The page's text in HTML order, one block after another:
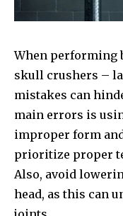
When performing
skull crushers –
mistakes can
main errors is
improper form
prioritize proper
Also, avoid
head, as this can